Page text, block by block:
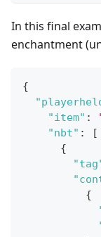
In this final
enchantment
{
"item" :
"nbt" :
[
{
{